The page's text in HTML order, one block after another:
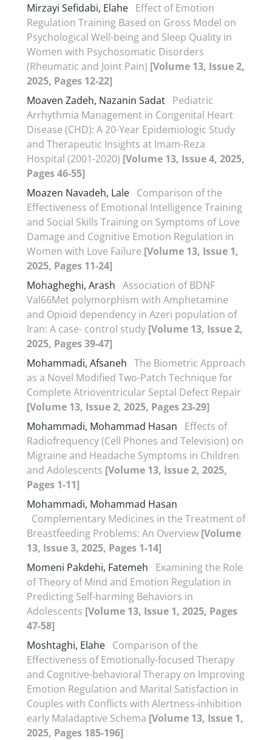
Mirzayi Sefidabi, Elahe Effect of Emotion
Regulation Training Based on Gross Model on
Psychological Well-being and Sleep Quality in
Women with Psychosomatic Disorders
(Rheumatic and Joint Pain) [Volume 13, Issue 2,
2025, Pages 12-22]
Moaven Zadeh, Nazanin Sadat Pediatric
Arrhythmia Management in Congenital Heart
Disease (CHD): A 20-Year Epidemiologic Study
and Therapeutic Insights at Imam-Reza
Hospital (2001-2020) [Volume 13, Issue 4, 2025,
Pages 46-55]
Moazen Navadeh, Lale Comparison of the
Effectiveness of Emotional Intelligence Training
and Social Skills Training on Symptoms of Love
Damage and Cognitive Emotion Regulation in
Women with Love Failure [Volume 13, Issue 1,
2025, Pages 11-24]
Mohagheghi, Arash Association of BDNF
Val66Met polymorphism with Amphetamine
and Opioid dependency in Azeri population of
Iran: A case- control study [Volume 13, Issue 2,
2025, Pages 39-47]
Mohammadi, Afsaneh The Biometric Approach
as a Novel Modified Two-Patch Technique for
Complete Atrioventricular Septal Defect Repair
[Volume 13, Issue 2, 2025, Pages 23-29]
Mohammadi, Mohammad Hasan
Effects of
Radiofrequency (Cell Phones and Television) on
Migraine and Headache Symptoms in Children
and Adolescents [Volume 13, Issue 2, 2025,
Pages 1-11]
Mohammadi, Mohammad Hasan
Complementary Medicines in the Treatment of
Breastfeeding Problems: An Overview [Volume
13, Issue 3, 2025, Pages 1-14]
Momeni Pakdehi, Fatemeh
Examining the Role
of Theory of Mind and Emotion Regulation in
Predicting Self-harming Behaviors in
Adolescents [Volume 13, Issue 1, 2025, Pages
47-58]
Moshtaghi, Elahe Comparison of the
Effectiveness of Emotionally-focused Therapy
and Cognitive-behavioral Therapy on Improving
Emotion Regulation and Marital Satisfaction in
Couples with Conflicts with Alertness-inhibition
early Maladaptive Schema [Volume 13, Issue 1,
2025, Pages 185-196]